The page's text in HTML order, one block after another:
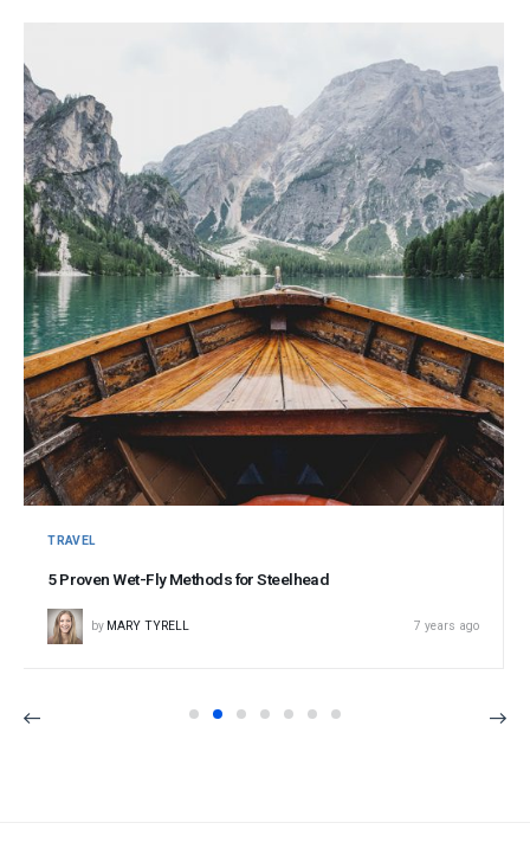
TRAVEL
5 Proven Wet-Fly Methods for Steelhead
by MARY TYRELL 7 years ago